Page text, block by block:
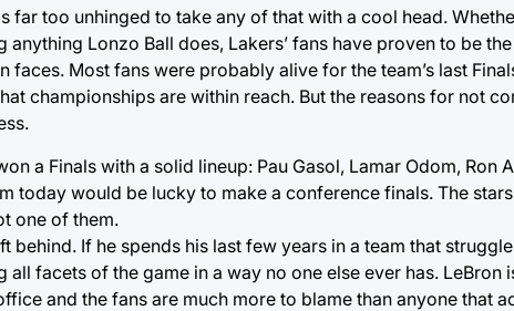
far too unhinged to take any of that with a cool head.
Lonzo Ball does, Lakers’ fans have proven to be
Most fans were probably alive for the team’s last
championships are within reach. But the reasons for not
a Finals with a solid lineup: Pau Gasol, Lamar Odom, Ron
today would be lucky to make a conference finals. The
one of them.
behind. If he spends his last few years in a team that
facets of the game in a way no one else ever has. LeBron
and the fans are much more to blame than anyone that